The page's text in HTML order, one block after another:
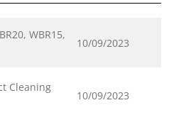
WBR15,
10/09/2023
Cleaning
10/09/2023